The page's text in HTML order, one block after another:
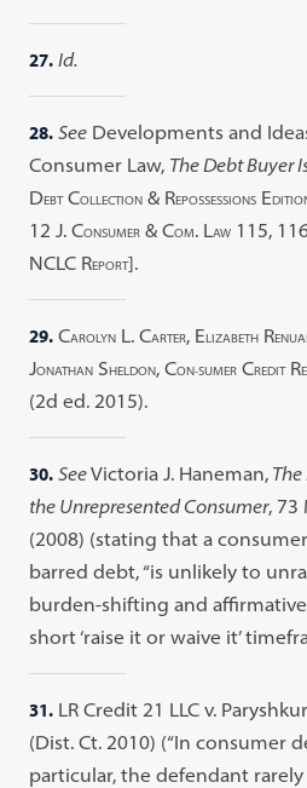
27. Id.
28. See Developments and
Consumer Law, The Debt Buyer
DEBTCOLLECTION & REPOSSESSIONS E
12 J. CONSUMER & COM. LAW 115,
NCLC REPORT].
29. CAROLYN L. CARTER, ELIZABETH R
JONATHAN SHELDON, CON-SUMER CREDITR
(2d ed. 2015).
30. SeeVictoria J. Haneman,
the Unrepresented Consumer, 73
(2008) (stating that a
barred debt, “is unlikely to
burden-shifting and
short ‘raise it or waive it’
31. LR Credit 21 LLC v.
(Dist. Ct. 2010) (“In consumer
particular, the defendant